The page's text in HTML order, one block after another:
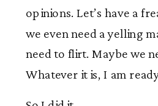
opinions. Let’s have a
we even need a yelling
need to flirt. Maybe we
Whatever it is, I am